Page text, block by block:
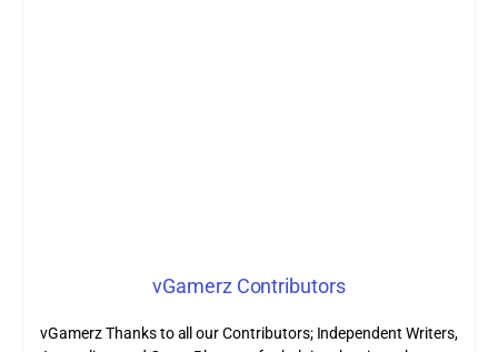
vGamerz Contributors
vGamerz Thanks to all our Contributors; Independent Writers,